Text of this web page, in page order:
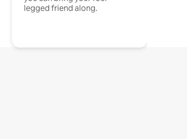
legged friend along.